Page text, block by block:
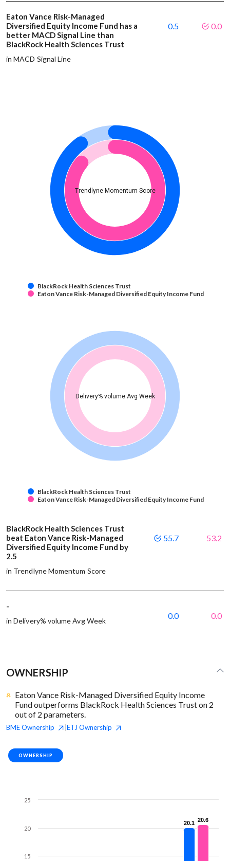
Eaton Vance Risk-Managed
Diversified Equity Income Fund has a
better MACD Signal Line than
BlackRock Health Sciences Trust
in MACD Signal Line
0.5 0.0
Trendlyne Momentum Score
BlackRock Health Sciences Trust
Eaton Vance Risk-Managed Diversified Equity Income Fund
Delivery% volume Avg Week
BlackRock Health Sciences Trust
Eaton Vance Risk-Managed Diversified Equity Income Fund
BlackRock Health Sciences Trust
beat Eaton Vance Risk-Managed
Diversified Equity Income Fund by
2.5
in Trendlyne Momentum Score
55.7 53.2
-
in Delivery% volume Avg Week
0.0 0.0
OWNERSHIP
Eaton Vance Risk-Managed Diversified Equity Income
Fund outperforms BlackRock Health Sciences Trust on 2
out of 2 parameters.
BMEOwnership ETJ Ownership
OWNERSHIP
20.1
20.1 20.6
20.6
15
20
25